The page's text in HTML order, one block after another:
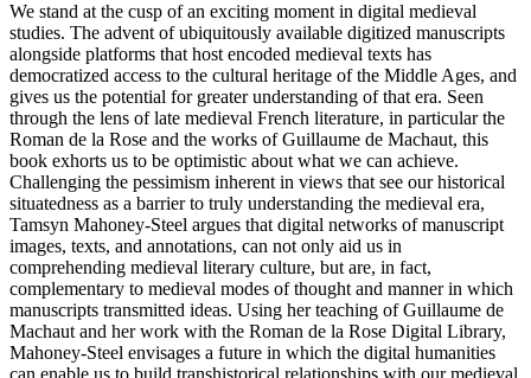
We stand at the cusp of an exciting moment in digital medieval
studies. The advent of ubiquitously available digitized manuscripts
alongside platforms that host encoded medieval texts has
democratized access to the cultural heritage of the Middle Ages, and
gives us the potential for greater understanding of that era. Seen
through the lens of late medieval French literature, in particular the
Roman de la Rose and the works of Guillaume de Machaut, this
book exhorts us to be optimistic about what we can achieve.
Challenging the pessimism inherent in views that see our historical
situatedness as a barrier to truly understanding the medieval era,
Tamsyn Mahoney-Steel argues that digital networks of manuscript
images, texts, and annotations, can not only aid us in
comprehending medieval literary culture, but are, in fact,
complementary to medieval modes of thought and manner in which
manuscripts transmitted ideas. Using her teaching of Guillaume de
Machaut and her work with the Roman de la Rose Digital Library,
Mahoney-Steel envisages a future in which the digital humanities